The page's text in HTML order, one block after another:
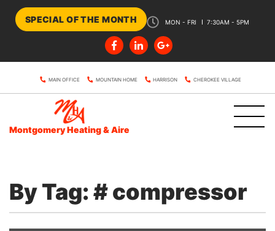
SPECIAL OF THE MONTH MON - FRI 7:30AM - 5PM
MAIN OFFICE MOUNTAIN HOME HARRISON CHEROKEE VILLAGE
Montgomery Heating & Aire
By Tag: # compressor